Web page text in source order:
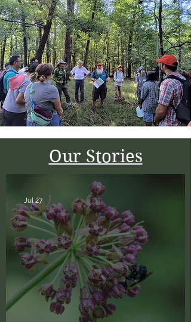
Our Stories
Jul 27